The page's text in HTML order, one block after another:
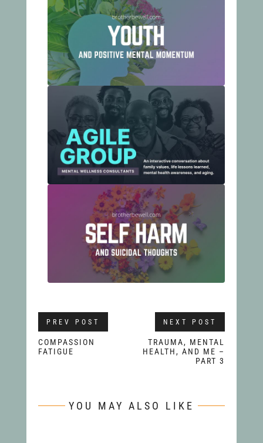
PREV POST
COMPASSION
FATIGUE
NEXT POST
TRAUMA, MENTAL
HEALTH, AND ME –
PART 3
YOU MAY ALSO LIKE